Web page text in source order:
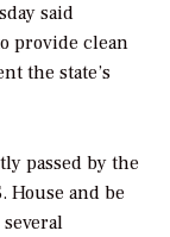
said
provide clean
the state’s
passed by the
House and be